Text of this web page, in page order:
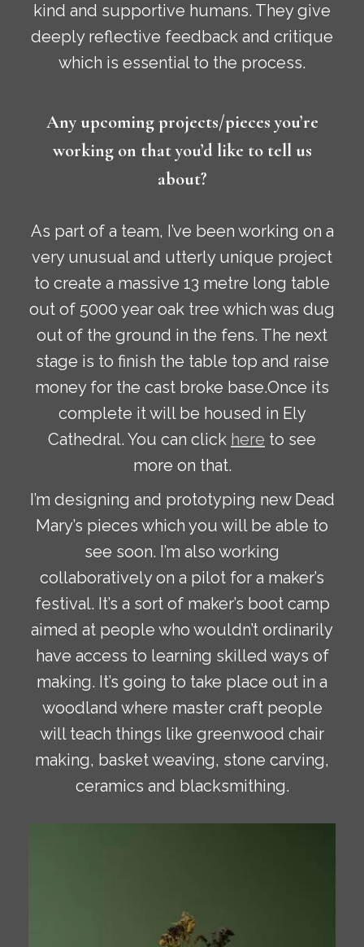
kind and supportive humans. They give
deeply reflective feedback and critique
which is essential to the process.
Any upcoming projects/pieces you’re
working on that you’d like to tell us
about?
As part of a team, I’ve been working on a
very unusual and utterly unique project
to create a massive 13 metre long table
out of 5000 year oak tree which was dug
out of the ground in the fens. The next
stage is to finish the table top and raise
money for the cast broke base.Once its
complete it will be housed in Ely
Cathedral. You can click here to see
more on that.
I’m designing and prototyping new Dead
Mary’s pieces which you will be able to
see soon. I’m also working
collaboratively on a pilot for a maker’s
festival. It’s a sort of maker’s boot camp
aimed at people who wouldn’t ordinarily
have access to learning skilled ways of
making. It’s going to take place out in a
woodland where master craft people
will teach things like greenwood chair
making, basket weaving, stone carving,
ceramics and blacksmithing.